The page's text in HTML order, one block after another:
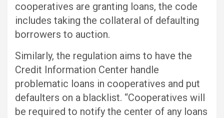
cooperatives are granting loans, the code
includes taking the collateral of defaulting
borrowers to auction.
Similarly, the regulation aims to have the
Credit Information Center handle
problematic loans in cooperatives and put
defaulters on a blacklist. “Cooperatives will
be required to notify the center of any loans